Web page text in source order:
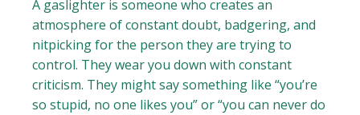
A gaslighter is someone who creates an
atmosphere of constant doubt, badgering, and
nitpicking for the person they are trying to
control. They wear you down with constant
criticism. They might say something like “you’re
so stupid, no one likes you” or “you can never do